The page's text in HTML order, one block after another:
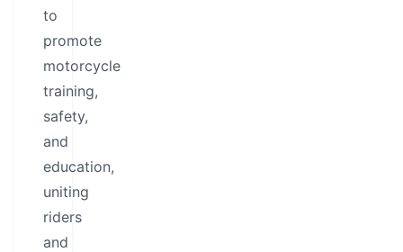
to
promote
motorcycle
training,
safety,
and
education,
uniting
riders
and